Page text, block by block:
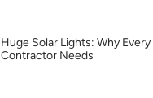
Huge Solar Lights: Why
Contractor Needs